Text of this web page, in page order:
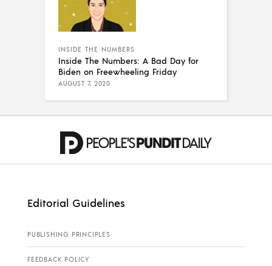
INSIDE THE NUMBERS
Inside The Numbers: A Bad Day for
Biden on Freewheeling Friday
AUGUST 7, 2020
Editorial Guidelines
PUBLISHING PRINCIPLES
FEEDBACK POLICY